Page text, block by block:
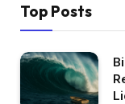
Top Posts